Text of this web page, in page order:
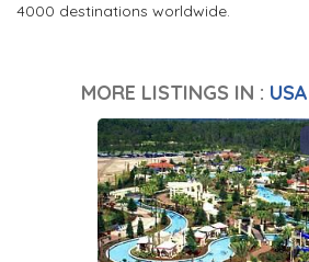
4000 destinations worldwide.
MORE LISTINGS IN :